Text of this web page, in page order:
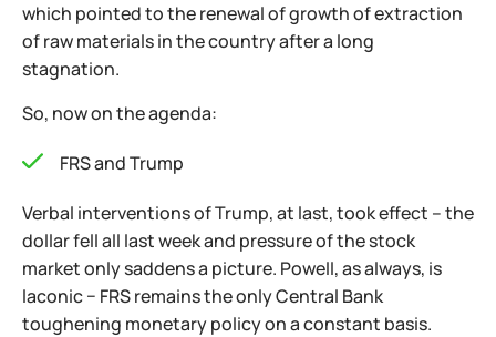
which pointed to the renewal of growth of extraction
of raw materials in the country after a long
stagnation.
So, now on the agenda:
FRS and Trump
Verbal interventions of Trump, at last, took effect – the
dollar fell all last week and pressure of the stock
market only saddens a picture. Powell, as always, is
laconic − FRS remains the only Central Bank
toughening monetary policy on a constant basis.